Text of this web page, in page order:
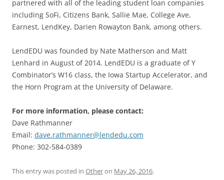
partnered with all of the leading student loan companies
including SoFi, Citizens Bank, Sallie Mae, College Ave,
Earnest, LendKey, Darien Rowayton Bank, among others.
LendEDU was founded by Nate Matherson and Matt
Lenhard in August of 2014. LendEDU is a graduate of Y
Combinator’s W16 class, the Iowa Startup Accelerator, and
the Horn Program at the University of Delaware.
For more information, please contact:
Dave Rathmanner
Email: dave.rathmanner@lendedu.com
Phone: 302-584-0389
This entry was posted in Otheron May 26, 2016.